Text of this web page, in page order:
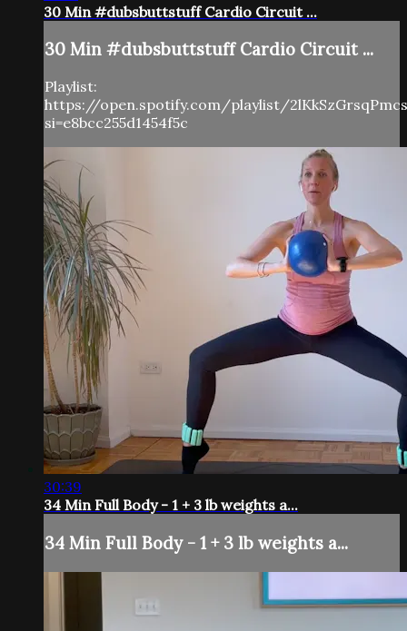
30 Min #dubsbuttstuff Cardio Circuit ...
30 Min #dubsbuttstuff Cardio Circuit ...
Playlist:
https://open.spotify.com/playlist/
si=e8bcc255d1454f5c
30:39
34 Min Full Body - 1 + 3 lb weights a...
34 Min Full Body - 1 + 3 lb weights a...